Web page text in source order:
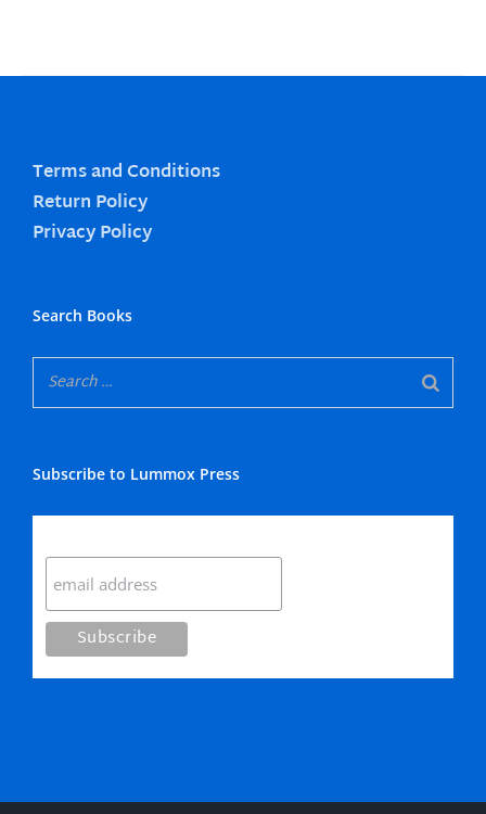
Terms and Conditions
Return Policy
Privacy Policy
Search Books
Subscribe to Lummox Press